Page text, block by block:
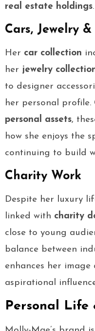
real estate holdings.
Cars, Jewelry
Her car collection
her jewelry
to designer
her personal
personal assets,
how she enjoys the
continuing to build
Charity Work
Despite her luxury
linked with charity
close to young
balance between
enhances her
aspirational
Personal Life